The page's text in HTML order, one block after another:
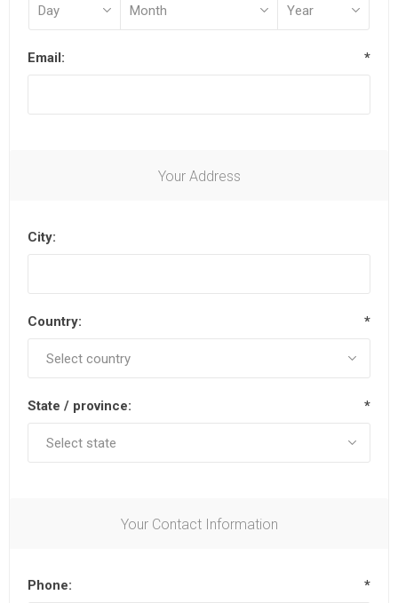
Email: *
Your Address
City:
Country: *
State / province: *
Your Contact Information
Phone: *